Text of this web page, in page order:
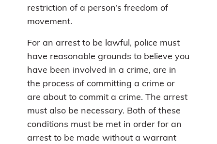
restriction of a person’s freedom of
movement.
For an arrest to be lawful, police must
have reasonable grounds to believe you
have been involved in a crime, are in
the process of committing a crime or
are about to commit a crime. The arrest
must also be necessary. Both of these
conditions must be met in order for an
arrest to be made without a warrant